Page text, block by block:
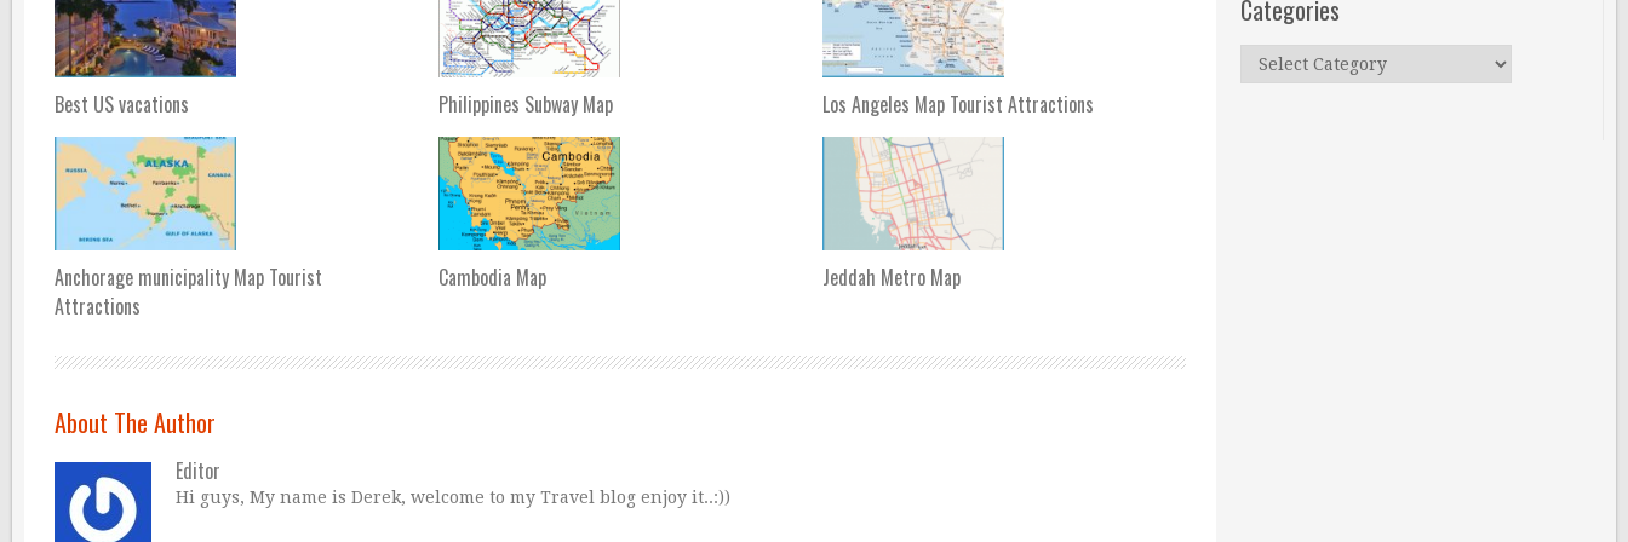
Best US vacations Philippines Subway Map Los Angeles Map Tourist Attractions
Anchorage municipality Map Tourist
Attractions
Cambodia Map Jeddah Metro Map
About The Author
Editor
Hi guys, My name is Derek, welcome to my Travel blog enjoy it..:))
Categories
Categories